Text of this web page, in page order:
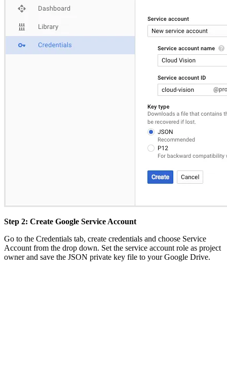
Step 2: Create Google Service Account
Go to the Credentials tab, create credentials and choose Service
Account from the drop down. Set the service account role as project
owner and save the JSON private key file to your Google Drive.